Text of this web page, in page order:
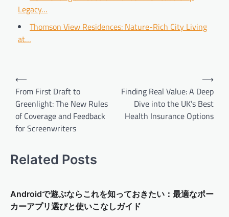
Legacy…
Thomson View Residences: Nature-Rich City Living
at…
Post
navigation
⟵
From First Draft to
Greenlight: The New Rules
of Coverage and Feedback
for Screenwriters
Finding Real Value: A Deep
Dive into the UK’s Best
Health Insurance Options
⟶
Related Posts
Androidで遊ぶならこれを知っておきたい：最適なポー
カーアプリ選びと使いこなしガイド